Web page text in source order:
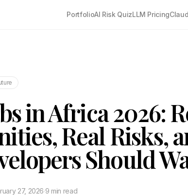
PortfolioAI Risk QuizLLM Pricing
in Africa 2026:
Real Risks,
Should
27, 2026·9 min read